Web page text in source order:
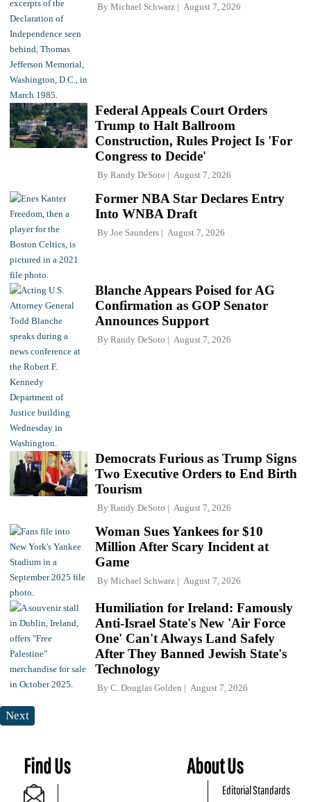
By Michael Schwarz August 7, 2026
Federal Appeals Court Orders
Trump to Halt Ballroom
Construction, Rules Project Is 'For
Congress to Decide'
By Randy DeSoto August 7, 2026
Former NBA Star Declares Entry
Into WNBA Draft
By Joe Saunders August 7, 2026
Blanche Appears Poised for AG
Confirmation as GOP Senator
Announces Support
By Randy DeSoto August 7, 2026
Democrats Furious as Trump Signs
Two Executive Orders to End Birth
Tourism
By Randy DeSoto August 7, 2026
Woman Sues Yankees for $10
Million After Scary Incident at
Game
By Michael Schwarz August 7, 2026
Humiliation for Ireland: Famously
Anti-Israel State's New 'Air Force
One' Can't Always Land Safely
After They Banned Jewish State's
Technology
By C. Douglas Golden August 7, 2026
Next
Find Us About Us
Editorial Standards